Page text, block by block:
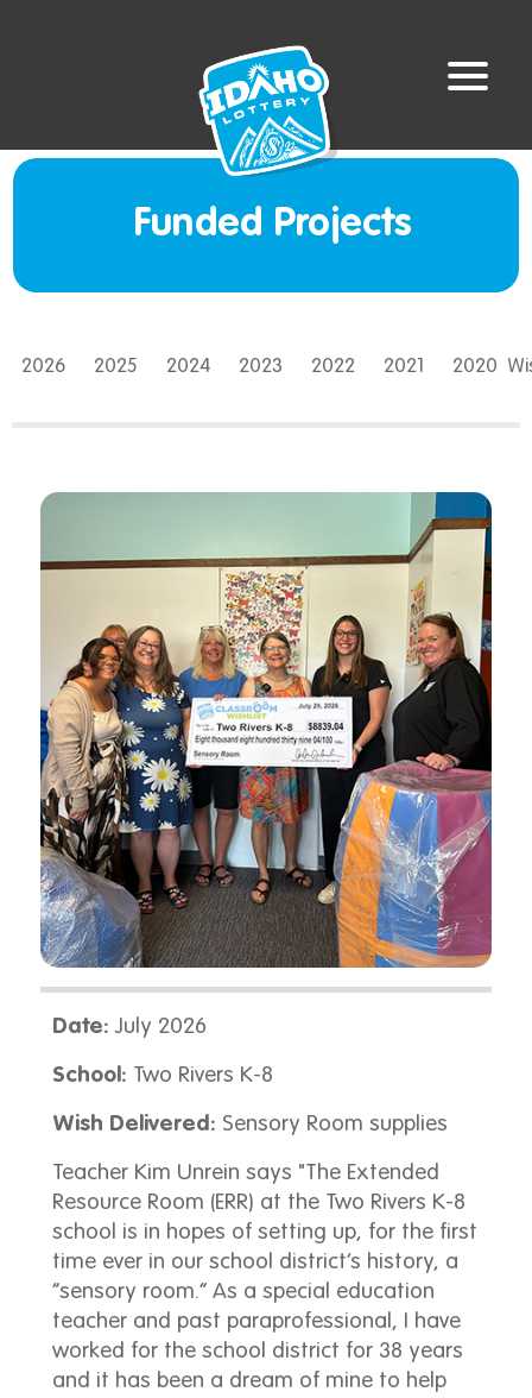
Funded Projects
2026 2025 2024 2023 2022 2021 2020
Date:July 2026
School: Two Rivers K-8
Wish Delivered: Sensory Room supplies
Teacher Kim Unrein says "The Extended
Resource Room (ERR) at the Two Rivers K-8
school is in hopes of setting up, for the first
time ever in our school district’s history, a
“sensory room.” As a special education
teacher and past paraprofessional, I have
worked for the school district for 38 years
and it has been a dream of mine to help